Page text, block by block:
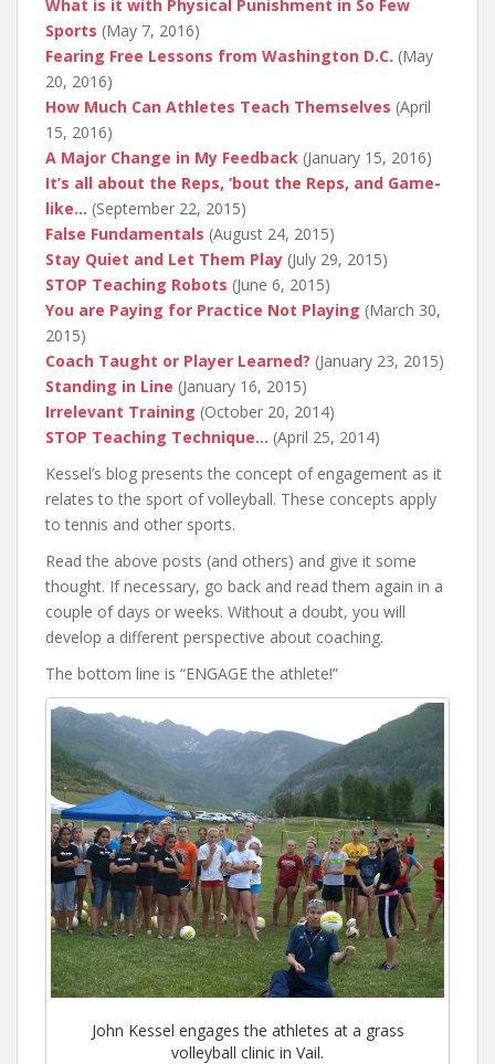
What is it with Physical Punishment in So Few
Sports (May 7, 2016)
Fearing Free Lessons from Washington D.C. (May
20, 2016)
How Much Can Athletes Teach Themselves (April
15, 2016)
A Major Change in My Feedback (January 15, 2016)
It’s all about the Reps, ’bout the Reps, and Game-
like… (September 22, 2015)
False Fundamentals (August 24, 2015)
Stay Quiet and Let Them Play (July 29, 2015)
STOP Teaching Robots (June 6, 2015)
You are Paying for Practice Not Playing (March 30,
2015)
Coach Taught or Player Learned? (January 23, 2015)
Standing in Line (January 16, 2015)
Irrelevant Training (October 20, 2014)
STOP Teaching Technique… (April 25, 2014)
Kessel’s blog presents the concept of engagement as it
relates to the sport of volleyball. These concepts apply
to tennis and other sports.
Read the above posts (and others) and give it some
thought. If necessary, go back and read them again in a
couple of days or weeks. Without a doubt, you will
develop a different perspective about coaching.
The bottom line is “ENGAGE the athlete!”
John Kessel engages the athletes at a grass
volleyball clinic in Vail.